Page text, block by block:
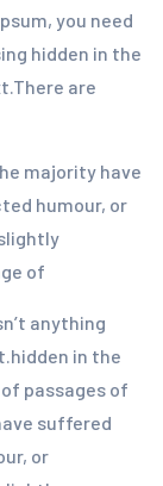
you need
hidden in the
are
majority have
humour, or
of
anything
in the
passages of
suffered
or